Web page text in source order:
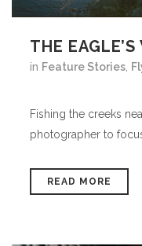
THE EAGLE’S
in Feature Stories
Fishing the creeks
photographer to
READ MORE